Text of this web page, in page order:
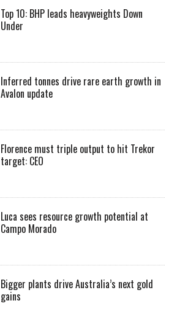
Top 10: BHP leads heavyweights Down
Under
Inferred tonnes drive rare earth growth in
Avalon update
Florence must triple output to hit Trekor
target: CEO
Luca sees resource growth potential at
Campo Morado
Bigger plants drive Australia’s next gold
gains